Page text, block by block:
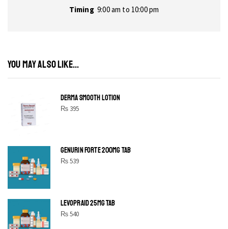
Timing 9:00 am to 10:00 pm
YOU MAY ALSO LIKE...
DERMA SMOOTH LOTION
₨395
GENURIN FORTE 200MG TAB
₨539
LEVOPRAID 25MG TAB
₨540